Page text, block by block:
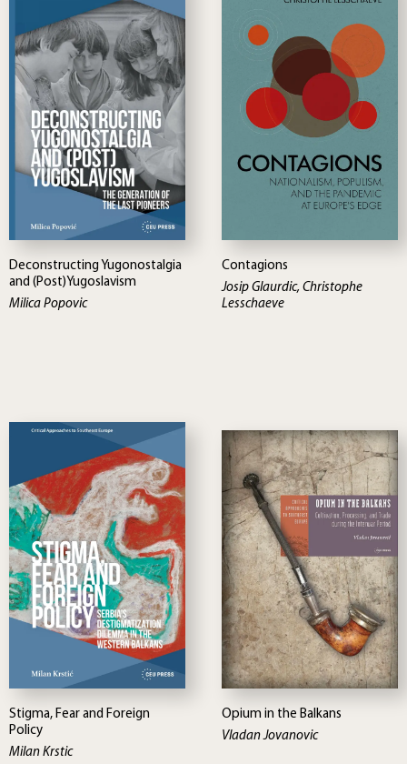
Deconstructing Yugonostalgia
and (Post)Yugoslavism
Milica Popovic
Contagions
Josip Glaurdic, Christophe
Lesschaeve
Stigma, Fear and Foreign
Policy
Milan Krstic
Opium in the Balkans
Vladan Jovanovic